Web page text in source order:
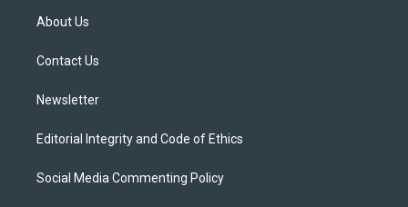
t
e
About Us
Contact Us
Newsletter
Editorial Integrity and Code of Ethics
Social Media Commenting Policy